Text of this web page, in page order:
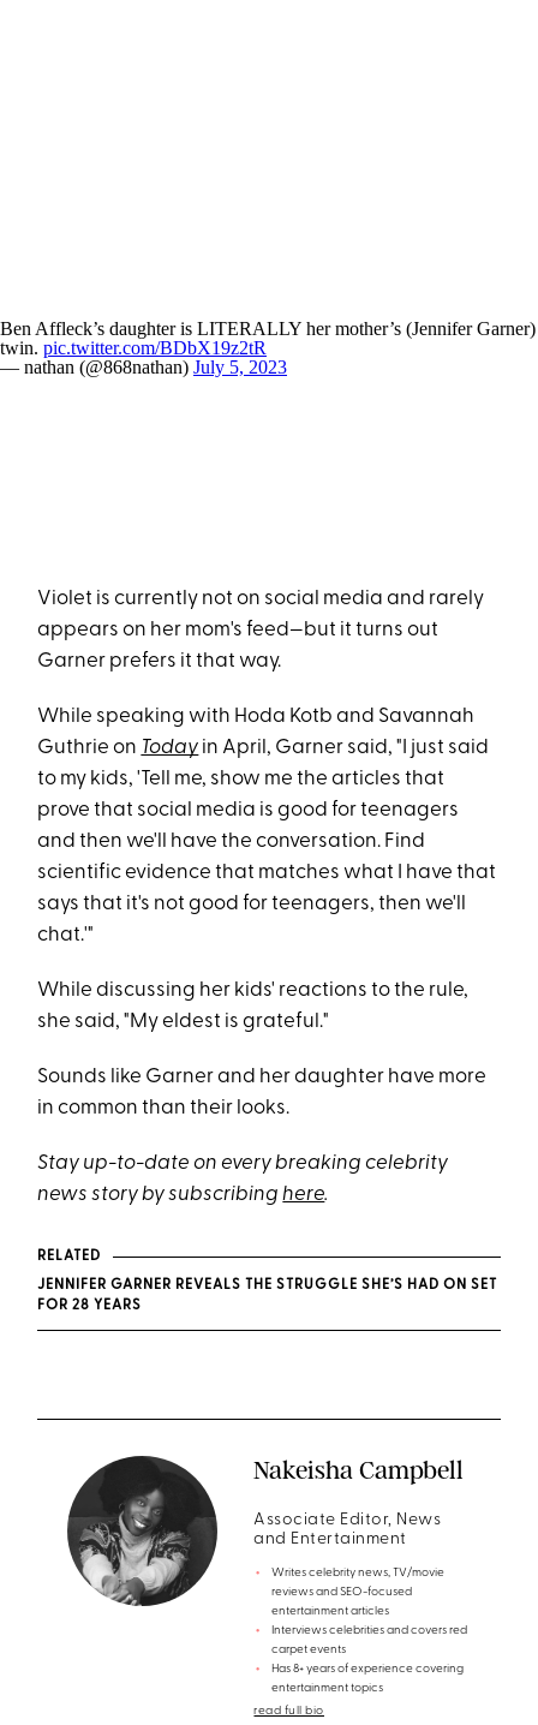
Ben Affleck’s daughter is LITERALLY her mother’s (Jennifer Garner)
twin. pic.twitter.com/BDbX19z2tR
— nathan (@868nathan) July 5, 2023
Violet is currently not on social media and rarely
appears on her mom's feed—but it turns out
Garner prefers it that way.
While speaking with Hoda Kotb and Savannah
Guthrie on Today in April, Garner said, "I just said
to my kids, 'Tell me, show me the articles that
prove that social media is good for teenagers
and then we'll have the conversation. Find
scientific evidence that matches what I have that
says that it's not good for teenagers, then we'll
chat.'"
While discussing her kids' reactions to the rule,
she said, "My eldest is grateful."
Sounds like Garner and her daughter have more
in common than their looks.
Stay up-to-date on every breaking celebrity
news story by subscribinghere.
RELATED
JENNIFER GARNER REVEALS THE STRUGGLE SHE’S HAD ON SET
FOR 28 YEARS
Nakeisha Campbell
Associate Editor, News
and Entertainment
Writes celebrity news, TV/movie
reviews and SEO-focused
entertainment articles
Interviews celebrities and covers red
carpet events
Has 8+ years of experience covering
entertainment topics
read full bio